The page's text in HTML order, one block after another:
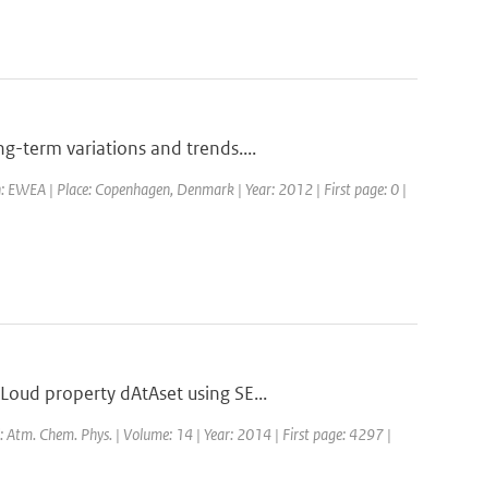
term variations and trends....
| Place: Copenhagen, Denmark | Year: 2012 | First page: 0 |
property dAtAset using SE...
Chem. Phys. | Volume: 14 | Year: 2014 | First page: 4297 |